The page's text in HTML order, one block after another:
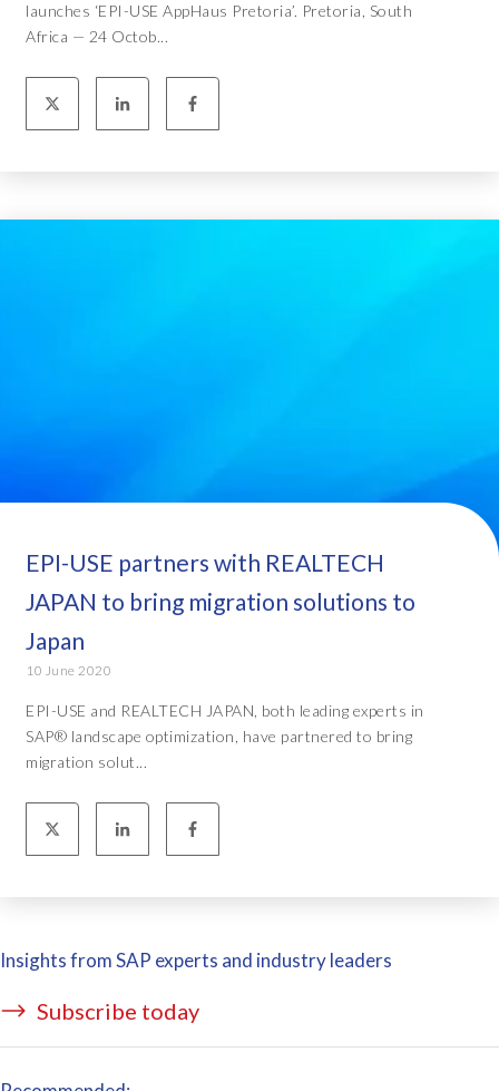
launches ‘EPI-USE AppHaus Pretoria’. Pretoria, South
Africa — 24 Octob...
EPI-USE partners with REALTECH
JAPAN to bring migration solutions to
Japan
10 June 2020
EPI-USE and REALTECH JAPAN, both leading experts in
SAP® landscape optimization, have partnered to bring
migration solut...
Insights from SAP experts and industry leaders
Subscribe today